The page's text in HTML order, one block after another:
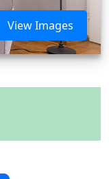
View Images